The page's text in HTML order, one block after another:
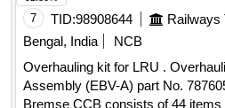
7 TID:98908644
Bengal, India
NCB
Overhauling kit for LRU . Overhauling kit for LRU; Controller
Assembly (EBV-A) part No.
Bremse CCB consists of 44